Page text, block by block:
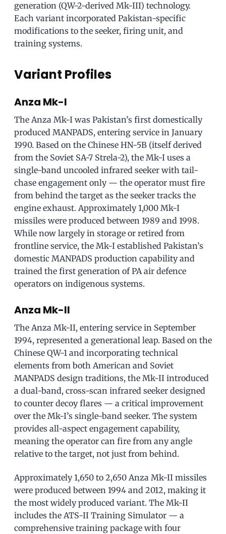
generation (QW-2-derived Mk-III) technology.
Each variant incorporated Pakistan-specific
modifications to the seeker, firing unit, and
training systems.
Variant Profiles
Anza Mk-I
The Anza Mk-I was Pakistan’s first domestically
produced MANPADS, entering service in January
1990. Based on the Chinese HN-5B (itself derived
from the Soviet SA-7 Strela-2), the Mk-I uses a
single-band uncooled infrared seeker with tail-
chase engagement only — the operator must fire
from behind the target as the seeker tracks the
engine exhaust. Approximately 1,000 Mk-I
missiles were produced between 1989 and 1998.
While now largely in storage or retired from
frontline service, the Mk-I established Pakistan’s
domestic MANPADS production capability and
trained the first generation of PA air defence
operators on indigenous systems.
Anza Mk-II
The Anza Mk-II, entering service in September
1994, represented a generational leap. Based on the
Chinese QW-1 and incorporating technical
elements from both American and Soviet
MANPADS design traditions, the Mk-II introduced
a dual-band, cross-scan infrared seeker designed
to counter decoy flares — a critical improvement
over the Mk-I’s single-band seeker. The system
provides all-aspect engagement capability,
meaning the operator can fire from any angle
relative to the target, not just from behind.
Approximately 1,650 to 2,650 Anza Mk-II missiles
were produced between 1994 and 2012, making it
the most widely produced variant. The Mk-II
includes the ATS-II Training Simulator — a
comprehensive training package with four